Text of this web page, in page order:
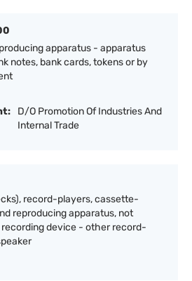
apparatus - apparatus
notes, bank cards, tokens or by
D/O Promotion Of Industries And
Internal Trade
record-players, cassette-
reproducing apparatus, not
device - other record-